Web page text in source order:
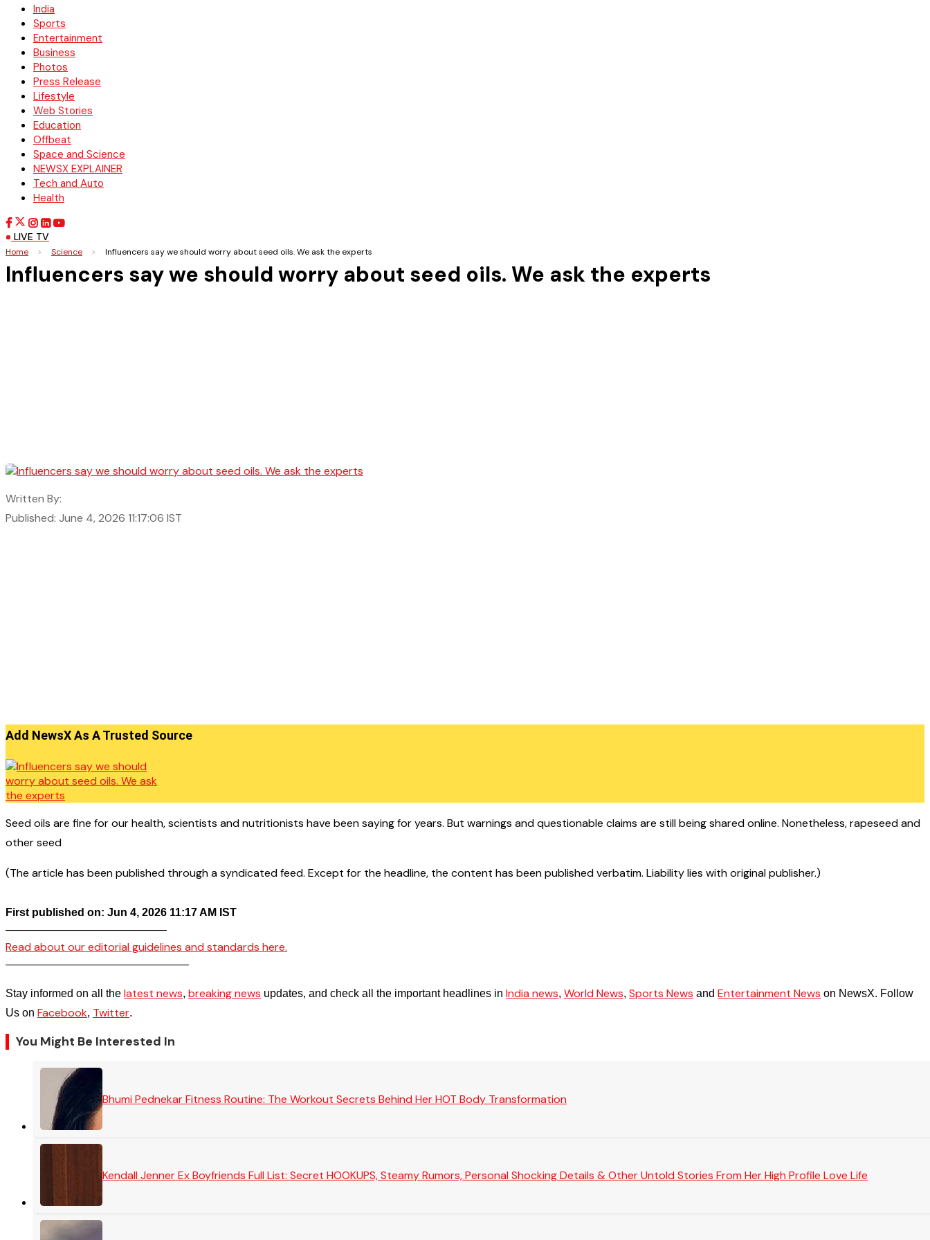
India
Sports
Entertainment
Business
Photos
Press Release
Lifestyle
Web Stories
Education
Offbeat
Space and Science
NEWSX EXPLAINER
Tech and Auto
Health
LIVE TV
Home > Science > Influencers say we should worry about seed oils. We ask the experts
Influencers say we should worry about seed oils. We ask the experts
Written By:
Published: June 4, 2026 11:17:06 IST
Add NewsX As A Trusted Source
Seed oils are fine for our health, scientists and nutritionists have been saying for years. But warnings and questionable claims are still being shared online. Nonetheless, rapeseed and
other seed
(The article has been published through a syndicated feed. Except for the headline, the content has been published verbatim. Liability lies with original publisher.)
First published on: Jun 4, 2026 11:17 AM IST
——————————————–
Read about our editorial guidelines and standards here.
————————————————–
Stay informed on all the latest news, breaking news updates, and check all the important headlines in India news, World News, Sports News and Entertainment News on NewsX. Follow
Us on Facebook, Twitter.
You Might Be Interested In
Bhumi Pednekar Fitness Routine: The Workout Secrets Behind Her HOT Body Transformation
Kendall Jenner Ex Boyfriends Full List: Secret HOOKUPS, Steamy Rumors, Personal Shocking Details & Other Untold Stories From Her High Profile Love Life